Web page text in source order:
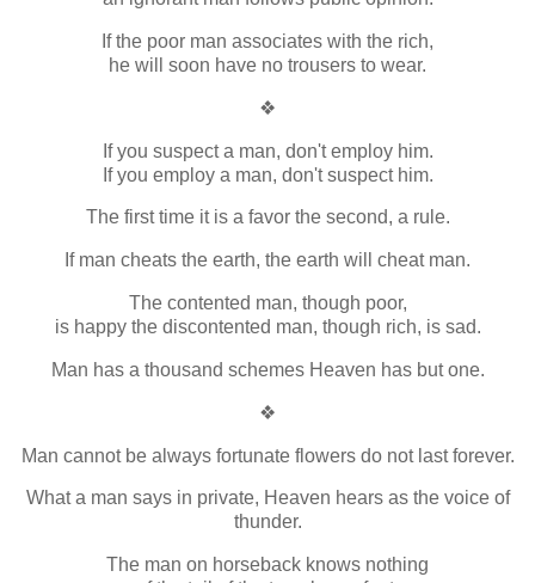
If the poor man associates with the rich,
he will soon have no trousers to wear.
❖
If you suspect a man, don't employ him.
If you employ a man, don't suspect him.
The first time it is a favor the second, a rule.
If man cheats the earth, the earth will cheat man.
The contented man, though poor,
is happy the discontented man, though rich, is sad.
Man has a thousand schemes Heaven has but one.
❖
Man cannot be always fortunate flowers do not last forever.
What a man says in private, Heaven hears as the voice of
thunder.
The man on horseback knows nothing